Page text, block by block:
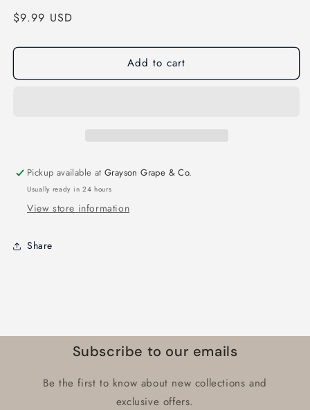
Regular
$9.99 USD
Add to cart
Pickup available atGrayson Grape & Co.
Usually ready in 24 hours
View store information
Share
Subscribe to our emails
Be the first to know about new collections and
exclusive offers.